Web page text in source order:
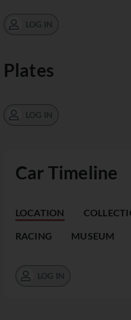
Car Timeline
LOCATION
RACING MUSEUM
LOG IN
LOG IN
Plates
LOG IN